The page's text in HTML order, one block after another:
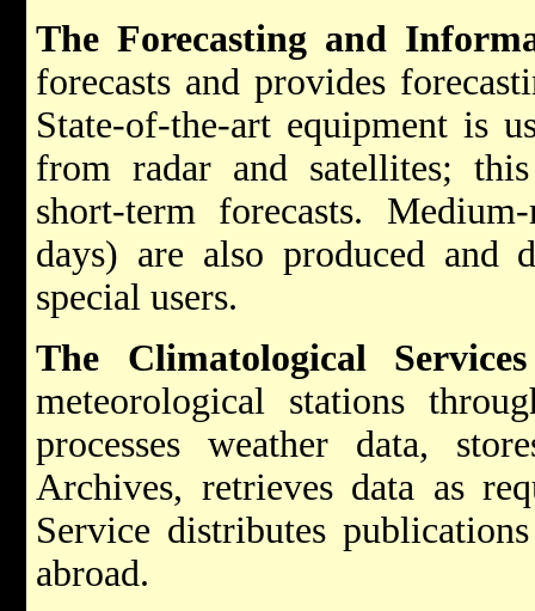
The Forecasting and
forecasts and provides
State-of-the-art equipment is
from radar and satellites;
short-term forecasts.
days) are also produced and
special users.
The Climatological
meteorological stations
processes weather data,
Archives, retrieves data as
Service distributes
abroad.